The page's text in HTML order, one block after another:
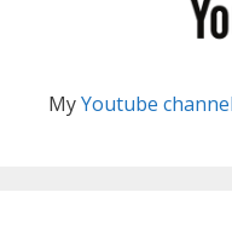
MyYoutube channel